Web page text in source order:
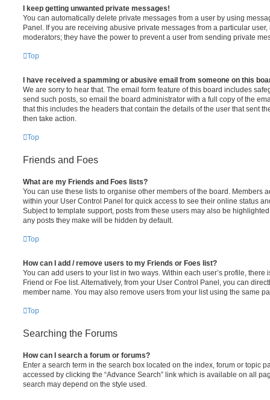
I keep getting unwanted private messages!
You can automatically delete private messages from a user by using
Panel. If you are receiving abusive private messages from a particular
moderators; they have the power to prevent a user from sending private
Top
I have received a spamming or abusive email from someone on this
We are sorry to hear that. The email form feature of this board includes
send such posts, so email the board administrator with a full copy of the
that this includes the headers that contain the details of the user that sent
then take action.
Top
Friends and Foes
What are my Friends and Foes lists?
You can use these lists to organise other members of the board. Members
within your User Control Panel for quick access to see their online status
Subject to template support, posts from these users may also be
any posts they make will be hidden by default.
Top
How can I add / remove users to my Friends or Foes list?
You can add users to your list in two ways. Within each user’s profile, there
Friend or Foe list. Alternatively, from your User Control Panel, you can
member name. You may also remove users from your list using the same
Top
Searching the Forums
How can I search a forum or forums?
Enter a search term in the search box located on the index, forum or topic
accessed by clicking the “Advance Search” link which is available on all
search may depend on the style used.